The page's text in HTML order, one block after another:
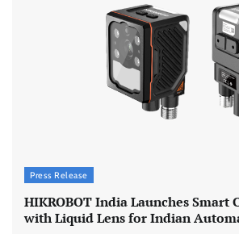
Press Release
HIKROBOT India Launches Smart
with Liquid Lens for Indian